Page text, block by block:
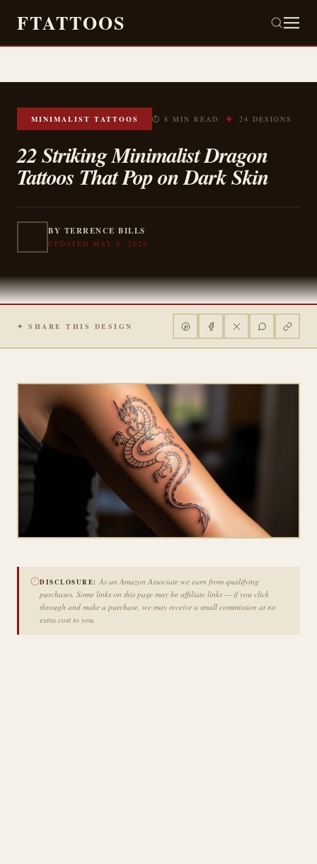
FTATTOOS
MINIMALIST TATTOOS ⏱ 8 MIN READ ✦ 24 DESIGNS
22 Striking Minimalist Dragon
Tattoos That Pop on Dark Skin
BY TERRENCE BILLS
UPDATED MAY 4, 2026
✦ SHARE THIS DESIGN
DISCLOSURE: As an Amazon Associate we earn from qualifying
purchases. Some links on this page may be affiliate links — if you click
through and make a purchase, we may receive a small commission at no
extra cost to you.